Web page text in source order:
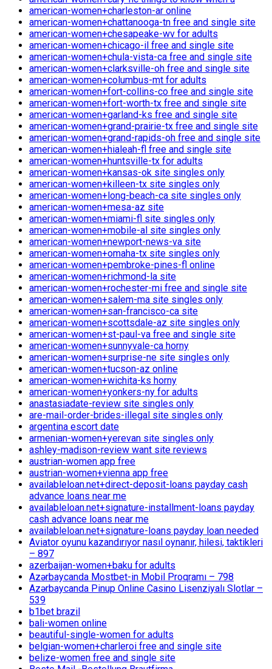
american-women+charleston-ar online
american-women+chattanooga-tn free and single site
american-women+chesapeake-wv for adults
american-women+chicago-il free and single site
american-women+chula-vista-ca free and single site
american-women+clarksville-oh free and single site
american-women+columbus-mt for adults
american-women+fort-collins-co free and single site
american-women+fort-worth-tx free and single site
american-women+garland-ks free and single site
american-women+grand-prairie-tx free and single site
american-women+grand-rapids-oh free and single site
american-women+hialeah-fl free and single site
american-women+huntsville-tx for adults
american-women+kansas-ok site singles only
american-women+killeen-tx site singles only
american-women+long-beach-ca site singles only
american-women+mesa-az site
american-women+miami-fl site singles only
american-women+mobile-al site singles only
american-women+newport-news-va site
american-women+omaha-tx site singles only
american-women+pembroke-pines-fl online
american-women+richmond-la site
american-women+rochester-mi free and single site
american-women+salem-ma site singles only
american-women+san-francisco-ca site
american-women+scottsdale-az site singles only
american-women+st-paul-va free and single site
american-women+sunnyvale-ca horny
american-women+surprise-ne site singles only
american-women+tucson-az online
american-women+wichita-ks horny
american-women+yonkers-ny for adults
anastasiadate-review site singles only
are-mail-order-brides-illegal site singles only
argentina escort date
armenian-women+yerevan site singles only
ashley-madison-review want site reviews
austrian-women app free
austrian-women+vienna app free
availableloan.net+direct-deposit-loans payday cash
advance loans near me
availableloan.net+signature-installment-loans payday
cash advance loans near me
availableloan.net+signature-loans payday loan needed
Aviator oyunu kazandırıyor nasıl oynanır, hilesi, taktikleri
– 897
azerbaijan-women+baku for adults
Azərbaycanda Mostbet-in Mobil Proqramı – 798
Azərbaycanda Pinup Online Casino Lisenziyalı Slotlar –
539
b1bet brazil
bali-women online
beautiful-single-women for adults
belgian-women+charleroi free and single site
belize-women free and single site